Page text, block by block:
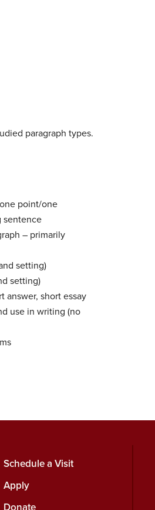
paragraph types.
point/one
sentence
– primarily
setting)
setting)
answer, short essay
use in writing (no
Schedule a Visit
Apply
Donate